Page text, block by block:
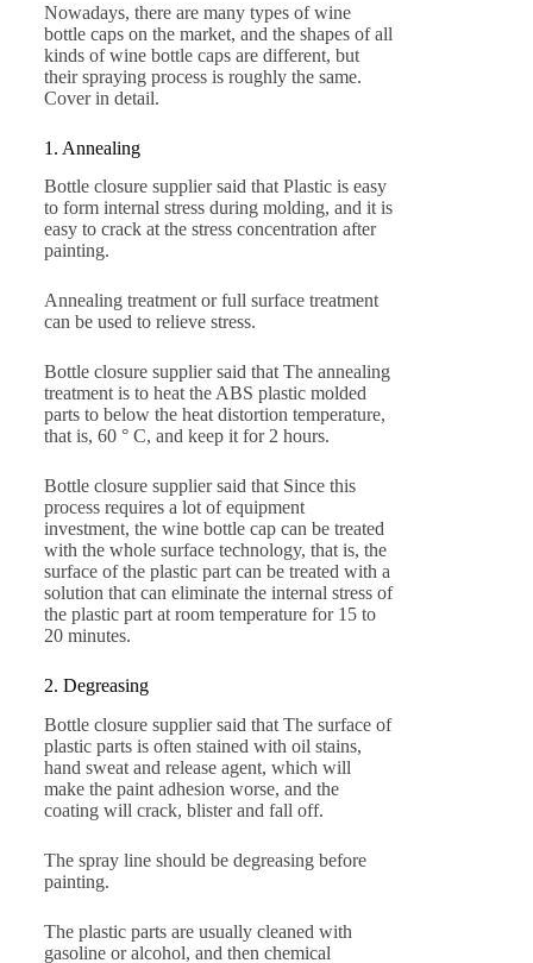
Nowadays, there are many types of wine
bottle caps on the market, and the shapes of all
kinds of wine bottle caps are different, but
their spraying process is roughly the same.
Cover in detail.
1. Annealing
Bottle closure supplier said that Plastic is easy
to form internal stress during molding, and it is
easy to crack at the stress concentration after
painting.
Annealing treatment or full surface treatment
can be used to relieve stress.
Bottle closure supplier said that The annealing
treatment is to heat the ABS plastic molded
parts to below the heat distortion temperature,
that is, 60 ° C, and keep it for 2 hours.
Bottle closure supplier said that Since this
process requires a lot of equipment
investment, the wine bottle cap can be treated
with the whole surface technology, that is, the
surface of the plastic part can be treated with a
solution that can eliminate the internal stress of
the plastic part at room temperature for 15 to
20 minutes.
2. Degreasing
Bottle closure supplier said that The surface of
plastic parts is often stained with oil stains,
hand sweat and release agent, which will
make the paint adhesion worse, and the
coating will crack, blister and fall off.
The spray line should be degreasing before
painting.
The plastic parts are usually cleaned with
gasoline or alcohol, and then chemical